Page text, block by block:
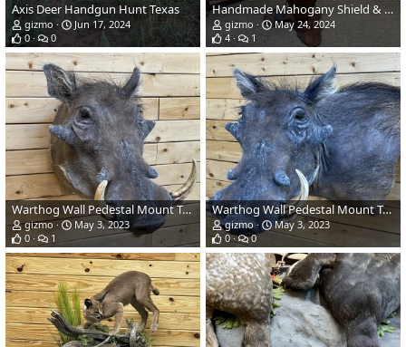
Axis Deer Handgun Hunt Texas
gizmo
Jun 17, 2024
0
0
Handmade Mahogany Shield & Base
gizmo
May 24, 2024
4
1
Warthog Wall Pedestal Mount Taxidermy
gizmo
May 3, 2023
0
1
Warthog Wall Pedestal Mount Taxidermy
gizmo
May 3, 2023
0
0